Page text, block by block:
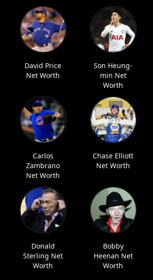
David Price
Net Worth
Son Heung-
min Net
Worth
Carlos
Zambrano
Net Worth
Chase Elliott
Net Worth
Donald
Sterling Net
Worth
Bobby
Heenan Net
Worth